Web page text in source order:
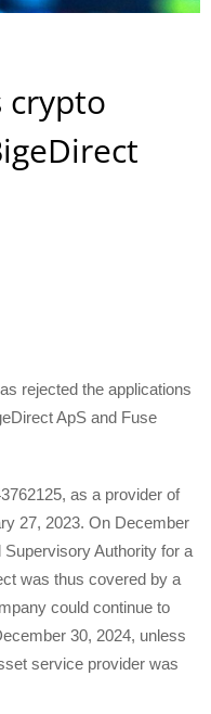
crypto
rejected the applications
ApS and Fuse
as a provider of
27, 2023. On December
Authority for a
was thus covered by a
could continue to
30, 2024, unless
service provider was